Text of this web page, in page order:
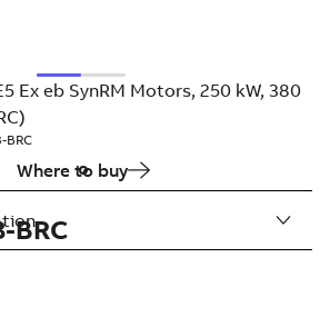
Ex eb SynRM Motors, 250 kW, 380
BRC
Where to buy
BRC